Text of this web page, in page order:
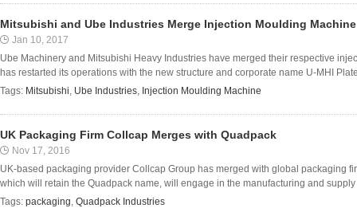
Mitsubishi and Ube Industries Merge Injection Moulding
Jan 10, 2017
Ube Machinery and Mitsubishi Heavy Industries have merged their respective
has restarted its operations with the new structure and corporate name U-MHI
Tags: Mitsubishi, Ube Industries, Injection Moulding Machine
UK Packaging Firm Collcap Merges with Quadpack
Nov 17, 2016
UK-based packaging provider Collcap Group has merged with global packaging
which will retain the Quadpack name, will engage in the manufacturing and
Tags: packaging, Quadpack Industries